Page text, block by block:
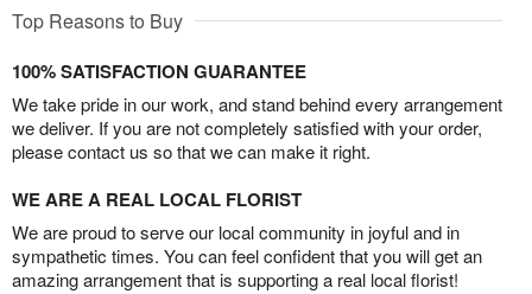
Top Reasons to Buy
100% SATISFACTION GUARANTEE
We take pride in our work, and stand behind every arrangement
we deliver. If you are not completely satisfied with your order,
please contact us so that we can make it right.
WE ARE A REAL LOCAL FLORIST
We are proud to serve our local community in joyful and in
sympathetic times. You can feel confident that you will get an
amazing arrangement that is supporting a real local florist!